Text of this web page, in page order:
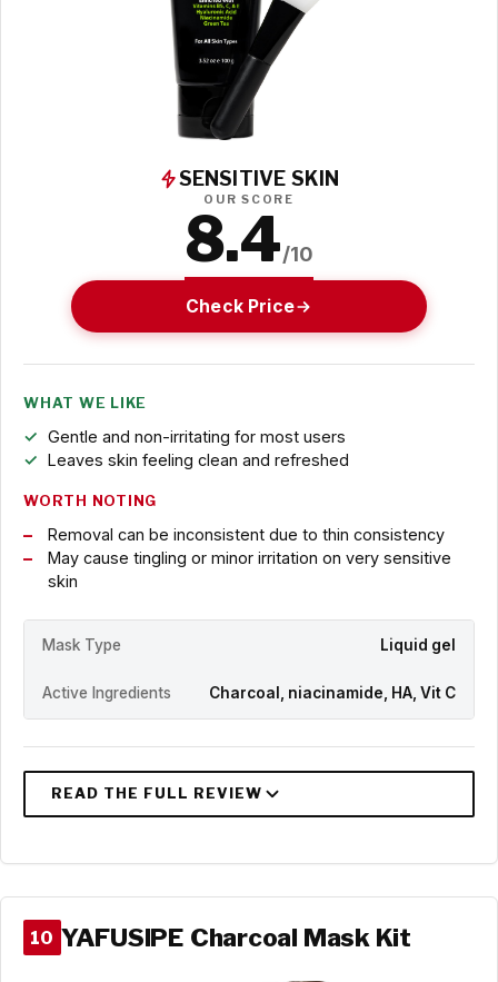
SENSITIVE SKIN
OUR SCORE
8.4/10
Check Price
WHAT WE LIKE
Gentle and non-irritating for most users
Leaves skin feeling clean and refreshed
WORTH NOTING
Removal can be inconsistent due to thin consistency
May cause tingling or minor irritation on very sensitive
skin
Mask Type Liquid gel
Active Ingredients Charcoal, niacinamide, HA, Vit C
10 YAFUSIPE Charcoal Mask Kit